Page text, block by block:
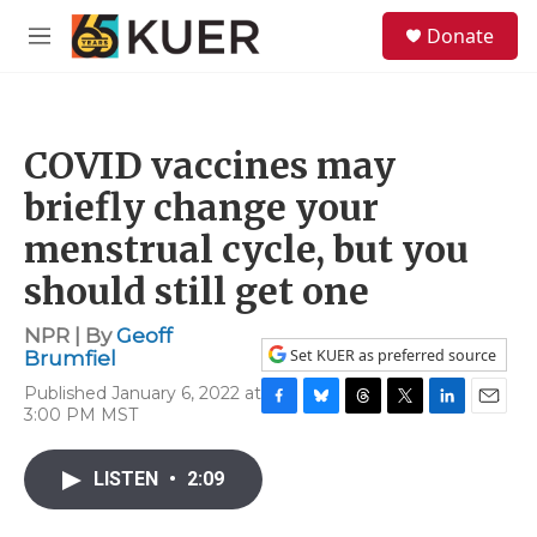
Skip to main content
M
Donate
COVID vaccines may
briefly change your
menstrual cycle, but you
should still get one
NPR | ByGeoff
Brumfiel
Published January 6, 2022 at
3:00 PM MST
Set KUER as preferred source
F
c
e
B
T
T
L
E
LISTEN • 2:09